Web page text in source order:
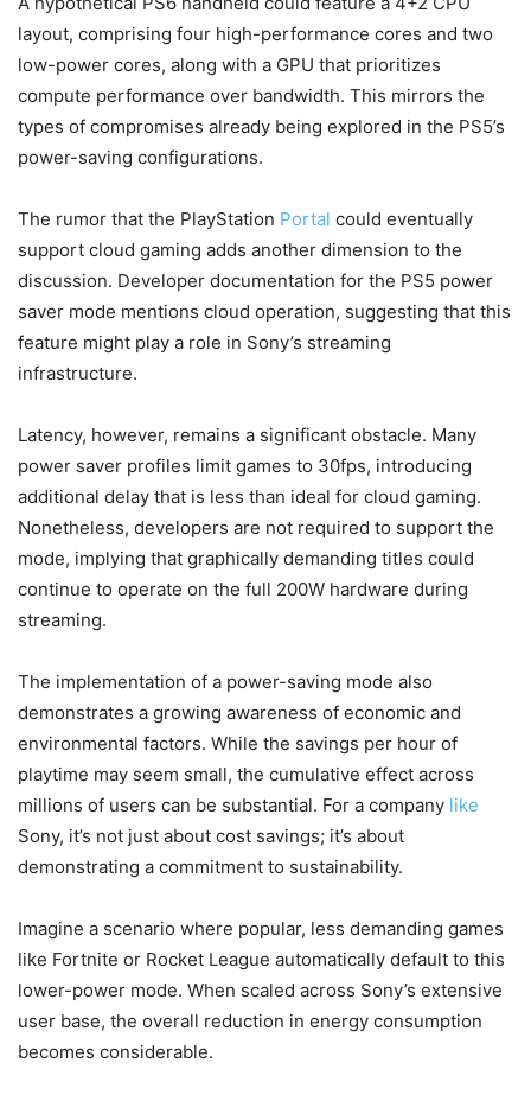
layout, comprising four high-performance cores and two
low-power cores, along with a GPU that prioritizes
compute performance over bandwidth. This mirrors the
types of compromises already being explored in the PS5’s
power-saving configurations.
The rumor that the PlayStation Portal could eventually
support cloud gaming adds another dimension to the
discussion. Developer documentation for the PS5 power
saver mode mentions cloud operation, suggesting that this
feature might play a role in Sony’s streaming
infrastructure.
Latency, however, remains a significant obstacle. Many
power saver profiles limit games to 30fps, introducing
additional delay that is less than ideal for cloud gaming.
Nonetheless, developers are not required to support the
mode, implying that graphically demanding titles could
continue to operate on the full 200W hardware during
streaming.
The implementation of a power-saving mode also
demonstrates a growing awareness of economic and
environmental factors. While the savings per hour of
playtime may seem small, the cumulative effect across
millions of users can be substantial. For a company like
Sony, it’s not just about cost savings; it’s about
demonstrating a commitment to sustainability.
Imagine a scenario where popular, less demanding games
like Fortnite or Rocket League automatically default to this
lower-power mode. When scaled across Sony’s extensive
user base, the overall reduction in energy consumption
becomes considerable.